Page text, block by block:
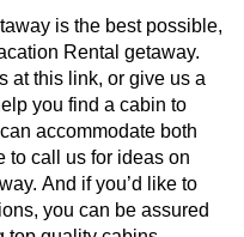
is the best possible,
Rental getaway.
at this link, or give us a
you find a cabin to
accommodate both
to call us for ideas on
And if you’d like to
you can be assured